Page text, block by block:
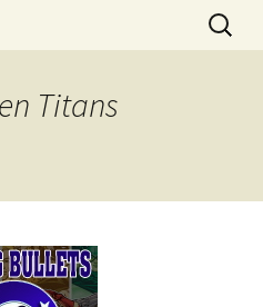
Search
for:
Titans